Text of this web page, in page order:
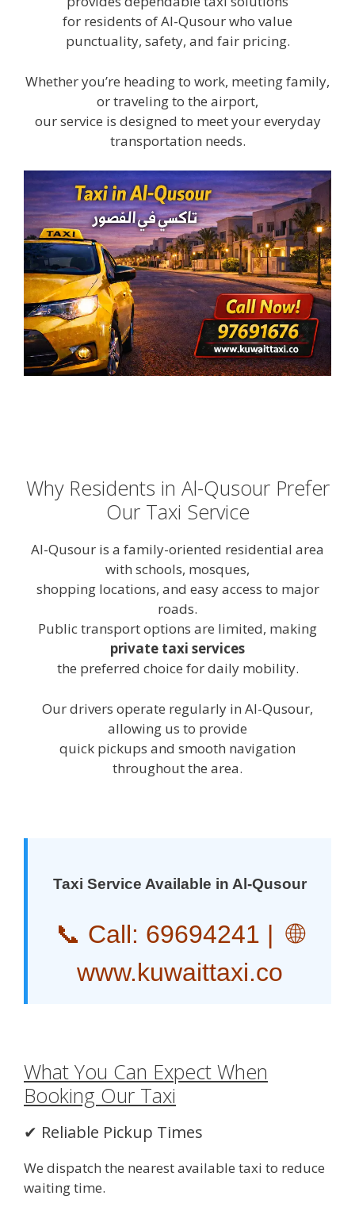
for residents of Al-Qusour who value
punctuality, safety, and fair pricing.
Whether you’re heading to work, meeting family,
or traveling to the airport,
our service is designed to meet your everyday
transportation needs.
Why Residents in Al-Qusour Prefer
Our Taxi Service
Al-Qusour is a family-oriented residential area
with schools, mosques,
shopping locations, and easy access to major
roads.
Public transport options are limited, making
private taxi services
the preferred choice for daily mobility.
Our drivers operate regularly in Al-Qusour,
allowing us to provide
quick pickups and smooth navigation
throughout the area.
Taxi Service Available in Al-Qusour
📞 Call: 69694241 | 🌐
www.kuwaittaxi.co
What You Can Expect When
Booking Our Taxi
✔ Reliable Pickup Times
We dispatch the nearest available taxi to reduce
waiting time.